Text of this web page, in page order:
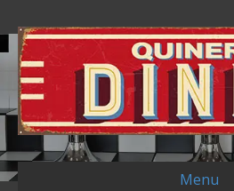
Menu